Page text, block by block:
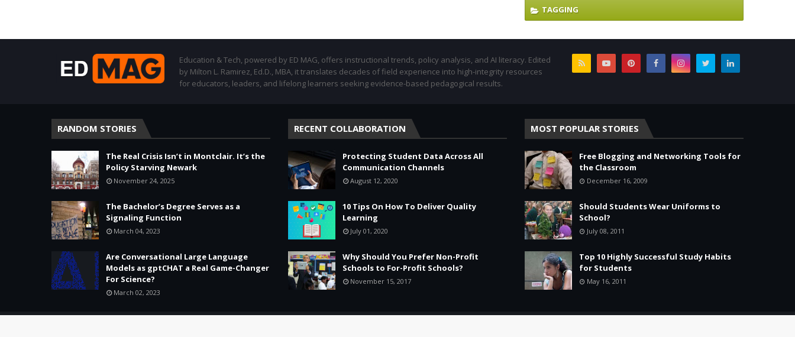
TAGGING
Education & Tech, powered by ED MAG, offers instructional trends, policy analysis, and AI literacy. Edited
by Milton L. Ramirez, Ed.D., MBA, it translates decades of field experience into high-integrity resources
for educators, leaders, and lifelong learners seeking evidence-based pedagogical results.
RANDOM STORIES
The Real Crisis Isn’t in Montclair. It’s the
Policy Starving Newark
November 24, 2025
The Bachelor’s Degree Serves as a
Signaling Function
March 04, 2023
Are Conversational Large Language
Models as gptCHAT a Real Game-Changer
For Science?
March 02, 2023
RECENT COLLABORATION
Protecting Student Data Across All
Communication Channels
August 12, 2020
10 Tips On How To Deliver Quality
Learning
July 01, 2020
Why Should You Prefer Non-Profit
Schools to For-Profit Schools?
November 15, 2017
MOST POPULAR STORIES
Free Blogging and Networking Tools for
the Classroom
December 16, 2009
Should Students Wear Uniforms to
School?
July 08, 2011
Top 10 Highly Successful Study Habits
for Students
May 16, 2011